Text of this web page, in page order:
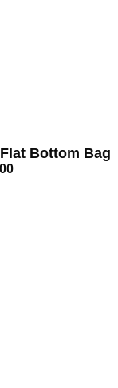
Bottom Bag